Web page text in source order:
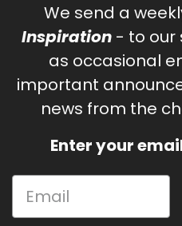
We send a
Inspiration - to our
as occasional
important
news from the
Enter your